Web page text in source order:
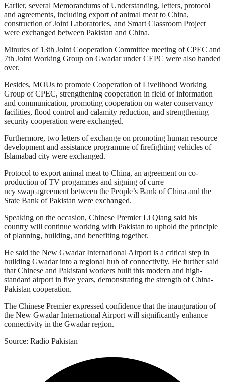
Earlier, several Memorandums of Understanding, letters, protocol
and agreements, including export of animal meat to China,
construction of Joint Laboratories, and Smart Classroom Project
were exchanged between Pakistan and China.
Minutes of 13th Joint Cooperation Committee meeting of CPEC and
7th Joint Working Group on Gwadar under CEPC were also handed
over.
Besides, MOUs to promote Cooperation of Livelihood Working
Group of CPEC, strengthening cooperation in field of information
and communication, promoting cooperation on water conservancy
facilities, flood control and calamity reduction, and strengthening
security cooperation were exchanged.
Furthermore, two letters of exchange on promoting human resource
development and assistance programme of firefighting vehicles of
Islamabad city were exchanged.
Protocol to export animal meat to China, an agreement on co-
production of TV progammes and signing of curre
ncy swap agreement between the People’s Bank of China and the
State Bank of Pakistan were exchanged.
Speaking on the occasion, Chinese Premier Li Qiang said his
country will continue working with Pakistan to uphold the principle
of planning, building, and benefiting together.
He said the New Gwadar International Airport is a critical step in
building Gwadar into a regional hub of connectivity. He further said
that Chinese and Pakistani workers built this modern and high-
standard airport in five years, demonstrating the strength of China-
Pakistan cooperation.
The Chinese Premier expressed confidence that the inauguration of
the New Gwadar International Airport will significantly enhance
connectivity in the Gwadar region.
Source: Radio Pakistan